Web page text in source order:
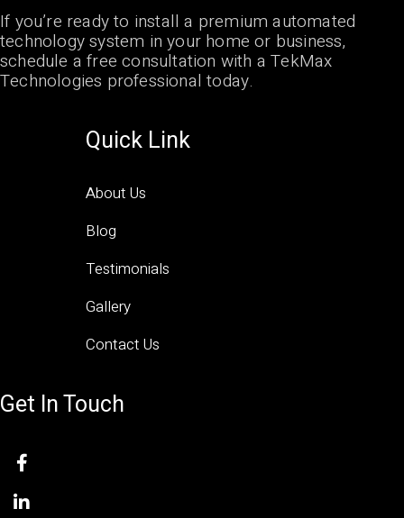
If you’re ready to install a premium automated
technology system in your home or business,
schedule a free consultation with a TekMax
Technologies professional today.
Quick Link
About Us
Blog
Testimonials
Gallery
Contact Us
Get In Touch